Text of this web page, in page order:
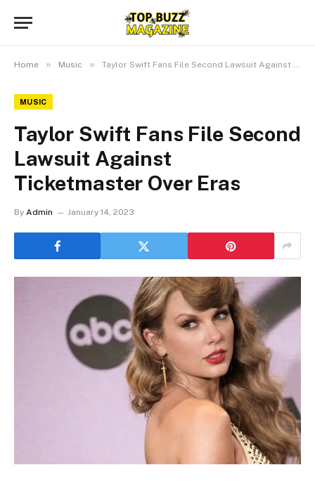
Home » Music » Taylor Swift Fans File Second Lawsuit Against Ticketmaster Over Eras
MUSIC
Taylor Swift Fans File Second
Lawsuit Against
Ticketmaster Over Eras
By Admin January 14, 2023